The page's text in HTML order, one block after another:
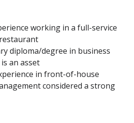
working in a full-service
diploma/degree in business
an asset
in front-of-house
considered a strong